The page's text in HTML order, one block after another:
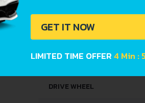
HEIGHT
DRIVETRAIN, BRAKES AND
DRIVE WHEEL
GET IT NOW
LIMITED TIME OFFER4 Min :